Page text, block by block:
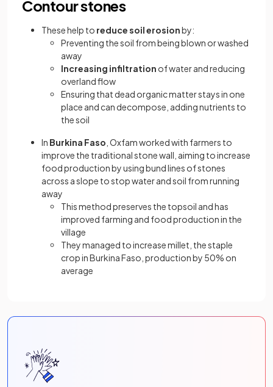
Contour stones
These help to reduce soil erosionby:
Preventing the soil from being blown or washed
away
Increasing infiltration of water and reducing
overland flow
Ensuring that dead organic matter stays in one
place and can decompose, adding nutrients to
the soil
In Burkina Faso , Oxfam worked with farmers to
improve the traditional stone wall, aiming to increase
food production by using bund lines of stones
across a slope to stop water and soil from running
away
This method preserves the topsoil and has
improved farming and food production in the
village
They managed to increase millet, the staple
crop in Burkina Faso, production by 50% on
average